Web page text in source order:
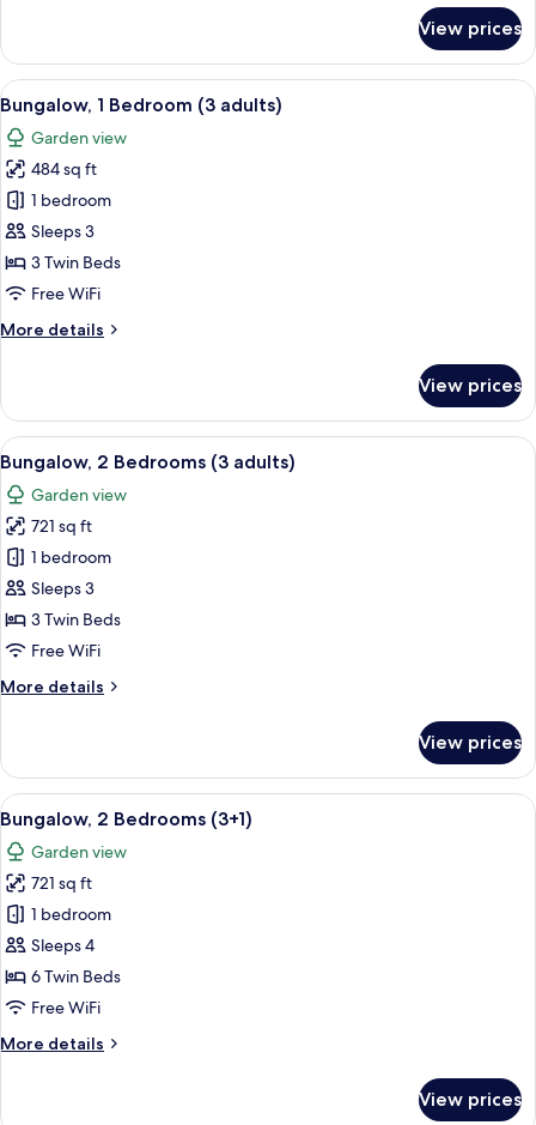
1
Bedroom
(2+1)
View prices
View
all
photos
for
Bungalow,
1
Bedroom
(3
A house with a patio, a number 840
7
Bungalow, 1 Bedroom (3 adults)
Garden view
484 sq ft
1 bedroom
Sleeps 3
3 Twin Beds
Free WiFi
More details
More
1
Bedroom
(3
adults)
View prices
View
all
photos
for
Bungalow,
2
Bedrooms
(3
A double bed with white and blue
7
Bungalow, 2 Bedrooms (3 adults)
Garden view
721 sq ft
1 bedroom
Sleeps 3
3 Twin Beds
Free WiFi
More details
More
2
Bedrooms
(3
adults)
View prices
View
all
photos
for
Bungalow,
2
Bedrooms
(3+1)
A double bed with white and blue
7
Bungalow, 2 Bedrooms (3+1)
Garden view
721 sq ft
1 bedroom
Sleeps 4
6 Twin Beds
Free WiFi
More details
More
View prices